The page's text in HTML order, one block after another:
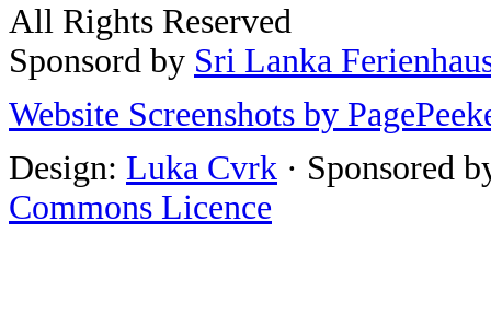
All Rights Reserved
Sponsord by Sri Lanka
Website Screenshots by
Design: Luka Cvrk · Sponsored
Commons Licence